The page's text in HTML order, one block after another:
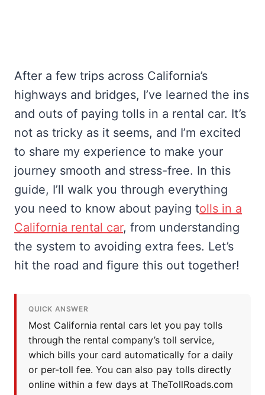
After a few trips across California’s
highways and bridges, I’ve learned the ins
and outs of paying tolls in a rental car. It’s
not as tricky as it seems, and I’m excited
to share my experience to make your
journey smooth and stress-free. In this
guide, I’ll walk you through everything
you need to know about paying tolls in a
California rental car, from understanding
the system to avoiding extra fees. Let’s
hit the road and figure this out together!
QUICK ANSWER
Most California rental cars let you pay tolls
through the rental company’s toll service,
which bills your card automatically for a daily
or per-toll fee. You can also pay tolls directly
online within a few days at TheTollRoads.com